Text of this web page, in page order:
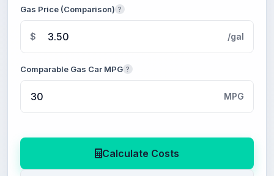
Gas Price (Comparison) ?
$ /gal
Comparable Gas Car MPG ?
MPG
Calculate Costs